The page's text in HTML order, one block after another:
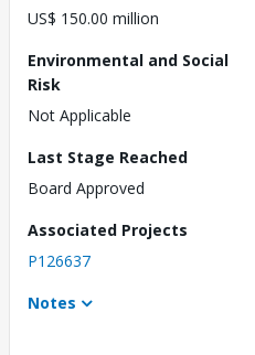
US$ 150.00 million
Environmental and Social
Risk
Not Applicable
Last Stage Reached
Board Approved
Associated Projects
P126637
Notes